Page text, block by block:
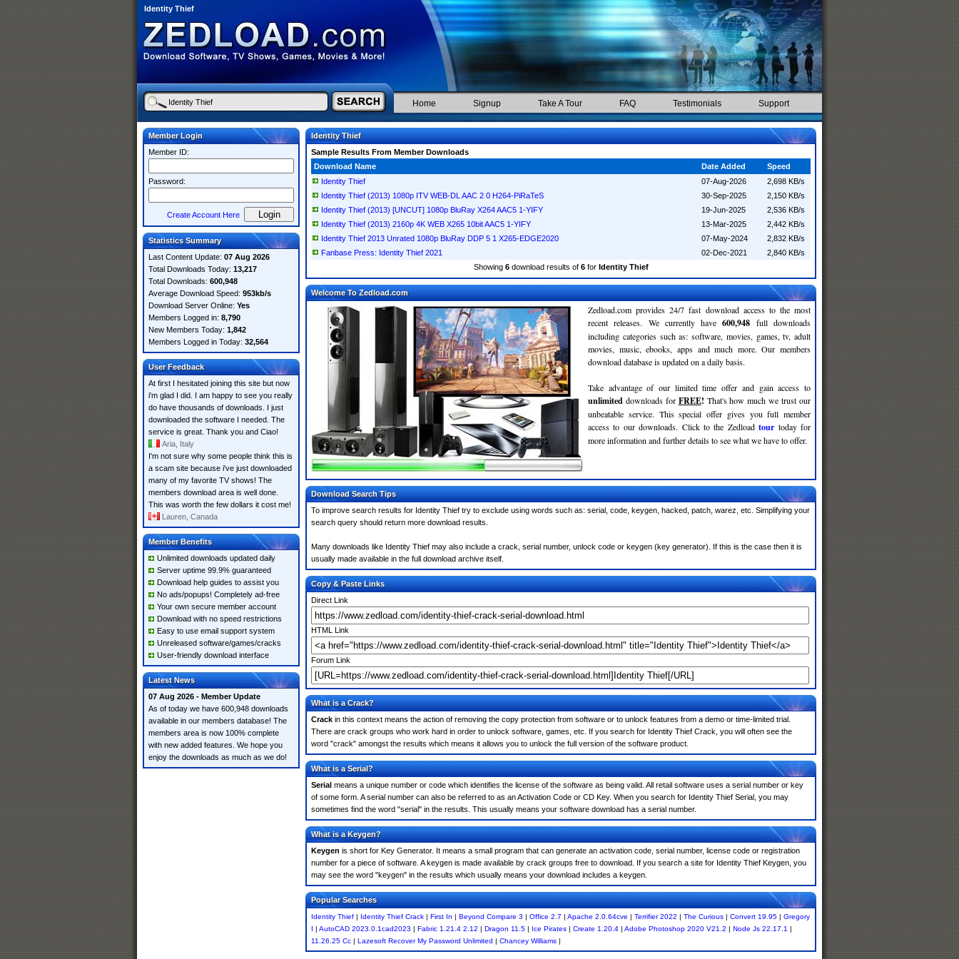
Identity Thief
Home Signup Take A Tour FAQ Testimonials Support
Member Login
Member ID:
Password:
Create Account Here
Statistics Summary
Last Content Update: 07 Aug 2026
Total Downloads Today: 13,217
Total Downloads: 600,948
Average Download Speed: 953kb/s
Download Server Online: Yes
Members Logged in: 8,790
New Members Today: 1,842
Members Logged in Today: 32,564
User Feedback
At first I hesitated joining this site but now
i'm glad I did. I am happy to see you really
do have thousands of downloads. I just
downloaded the software I needed. The
service is great. Thank you and Ciao!
Aria, Italy
I'm not sure why some people think this is
a scam site because i've just downloaded
many of my favorite TV shows! The
members download area is well done.
This was worth the few dollars it cost me!
Lauren, Canada
Member Benefits
Unlimited downloads updated daily
Server uptime 99.9% guaranteed
Download help guides to assist you
No ads/popups! Completely ad-free
Your own secure member account
Download with no speed restrictions
Easy to use email support system
Unreleased software/games/cracks
User-friendly download interface
Latest News
07 Aug 2026 - Member Update
As of today we have 600,948 downloads
available in our members database! The
members area is now 100% complete
with new added features. We hope you
enjoy the downloads as much as we do!
Identity Thief
Sample Results From Member Downloads
Download Name
Date Added
Speed
Identity Thief
07-Aug-2026
2,698 KB/s
Identity Thief (2013) 1080p ITV WEB-DL AAC 2 0 H264-PiRaTeS
30-Sep-2025
2,150 KB/s
Identity Thief (2013) [UNCUT] 1080p BluRay X264 AAC5 1-YIFY
19-Jun-2025
2,536 KB/s
Identity Thief (2013) 2160p 4K WEB X265 10bit AAC5 1-YIFY
13-Mar-2025
2,442 KB/s
Identity Thief 2013 Unrated 1080p BluRay DDP 5 1 X265-EDGE2020
07-May-2024
2,832 KB/s
Fanbase Press: Identity Thief 2021
02-Dec-2021
2,840 KB/s
Showing 6download results of 6for Identity Thief
Welcome To Zedload.com
Zedload.com provides 24/7 fast download access to the most
recent releases. We currently have600,948 full downloads
including categories such as: software, movies, games, tv, adult
movies, music, ebooks, apps and much more. Our members
download database is updated on a daily basis.
Take advantage of our limited time offer and gain access to
unlimited downloads for FREE! That's how much we trust our
unbeatable service. This special offer gives you full member
access to our downloads. Click to the Zedloadtour today for
more information and further details to see what we have to offer.
Download Search Tips
To improve search results for Identity Thief try to exclude using words such as: serial, code, keygen, hacked, patch, warez, etc. Simplifying your
search query should return more download results.
Many downloads like Identity Thief may also include a crack, serial number, unlock code or keygen (key generator). If this is the case then it is
usually made available in the full download archive itself.
Copy & Paste Links
Direct Link
HTML Link
Forum Link
What is a Crack?
Crack in this context means the action of removing the copy protection from software or to unlock features from a demo or time-limited trial.
There are crack groups who work hard in order to unlock software, games, etc. If you search for Identity Thief Crack, you will often see the
word "crack" amongst the results which means it allows you to unlock the full version of the software product.
What is a Serial?
Serial means a unique number or code which identifies the license of the software as being valid. All retail software uses a serial number or key
of some form. A serial number can also be referred to as an Activation Code or CD Key. When you search for Identity Thief Serial, you may
sometimes find the word "serial" in the results. This usually means your software download has a serial number.
What is a Keygen?
Keygen is short for Key Generator. It means a small program that can generate an activation code, serial number, license code or registration
number for a piece of software. A keygen is made available by crack groups free to download. If you search a site for Identity Thief Keygen, you
may see the word "keygen" in the results which usually means your download includes a keygen.
Popular Searches
Identity Thief | Identity Thief Crack | First In | Beyond Compare 3 | Office 2.7 | Apache 2.0.64cve | Terrifier 2022 | The Curious | Convert 19.95 | Gregory
I | AutoCAD 2023.0.1cad2023 | Fabric 1.21.4 2.12 | Dragon 11.5 | Ice Pirates | Create 1.20.4 | Adobe Photoshop 2020 V21.2 | Node Js 22.17.1 |
11.26.25 Cc | Lazesoft Recover My Password Unlimited | Chancey Williams |